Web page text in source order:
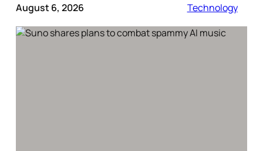
August 6, 2026 Technology